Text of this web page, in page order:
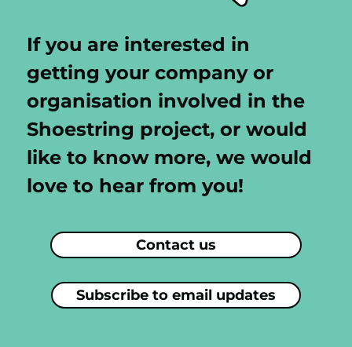
If you are interested in
getting your company or
organisation involved in the
Shoestring project, or would
like to know more, we would
love to hear from you!
Contact us
Subscribe to email updates